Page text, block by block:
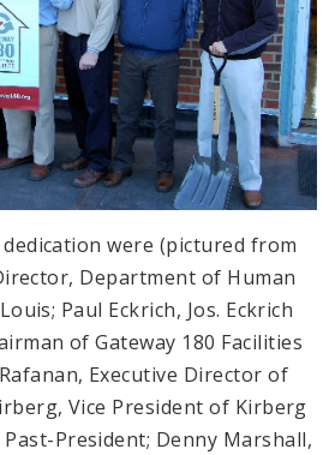
were (pictured from
Department of Human
Paul Eckrich, Jos. Eckrich
of Gateway 180 Facilities
Executive Director of
Vice President of Kirberg
Past-President; Denny Marshall,